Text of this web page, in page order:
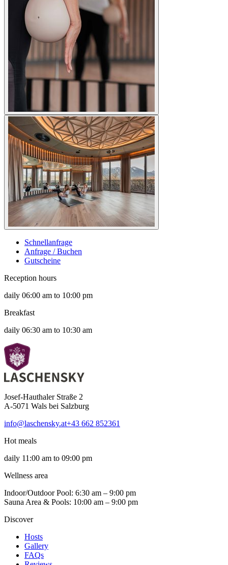
Schnellanfrage
Anfrage / Buchen
Gutscheine
Reception hours
daily 06:00 am to 10:00 pm
Breakfast
daily 06:30 am to 10:30 am
Josef-Hauthaler Straße 2
A-5071 Wals bei Salzburg
info@laschensky.at+43 662 852361
Hot meals
daily 11:00 am to 09:00 pm
Wellness area
Indoor/Outdoor Pool: 6:30 am – 9:00 pm
Sauna Area & Pools: 10:00 am – 9:00 pm
Discover
Hosts
Gallery
FAQs